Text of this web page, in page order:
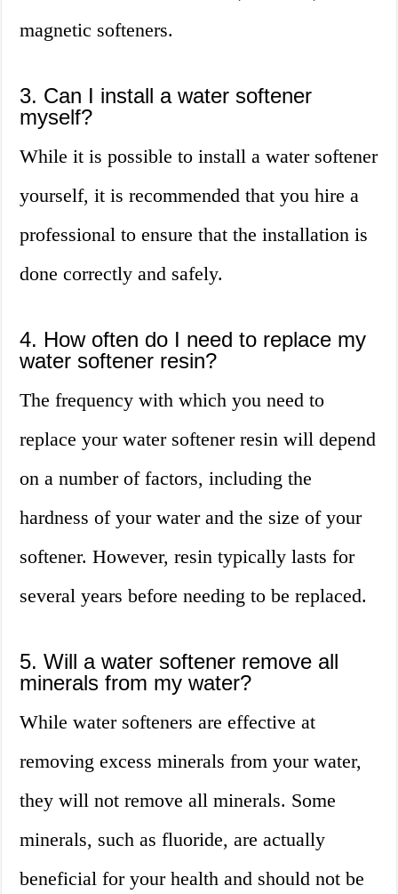
magnetic softeners.
3. Can I install a water softener
myself?
While it is possible to install a water softener
yourself, it is recommended that you hire a
professional to ensure that the installation is
done correctly and safely.
4. How often do I need to replace my
water softener resin?
The frequency with which you need to
replace your water softener resin will depend
on a number of factors, including the
hardness of your water and the size of your
softener. However, resin typically lasts for
several years before needing to be replaced.
5. Will a water softener remove all
minerals from my water?
While water softeners are effective at
removing excess minerals from your water,
they will not remove all minerals. Some
minerals, such as fluoride, are actually
beneficial for your health and should not be